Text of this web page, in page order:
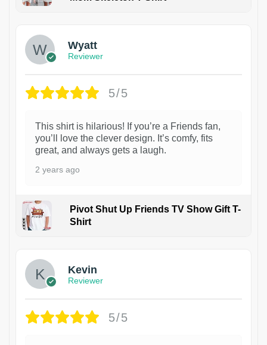
Wyatt
Reviewer
5/5
This shirt is hilarious! If you’re a Friends fan,
you’ll love the clever design. It’s comfy, fits
great, and always gets a laugh.
2 years ago
Pivot Shut Up Friends TV Show Gift T-
Shirt
Kevin
Reviewer
5/5